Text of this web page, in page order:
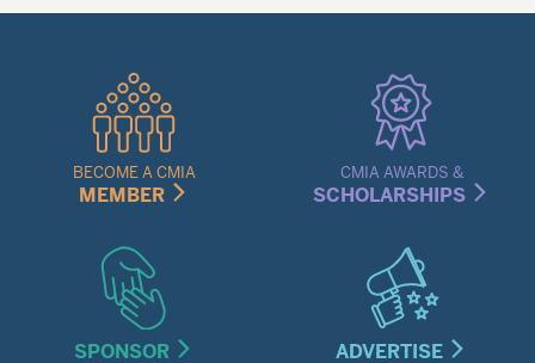
MenuBECOME A CMIA
MEMBER
CMIA AWARDS &
SCHOLARSHIPS
SPONSOR ADVERTISE